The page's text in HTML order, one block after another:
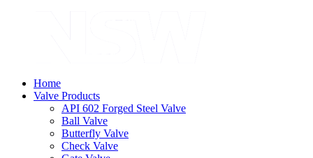
Home
Valve Products
API 602 Forged Steel Valve
Ball Valve
Butterfly Valve
Check Valve